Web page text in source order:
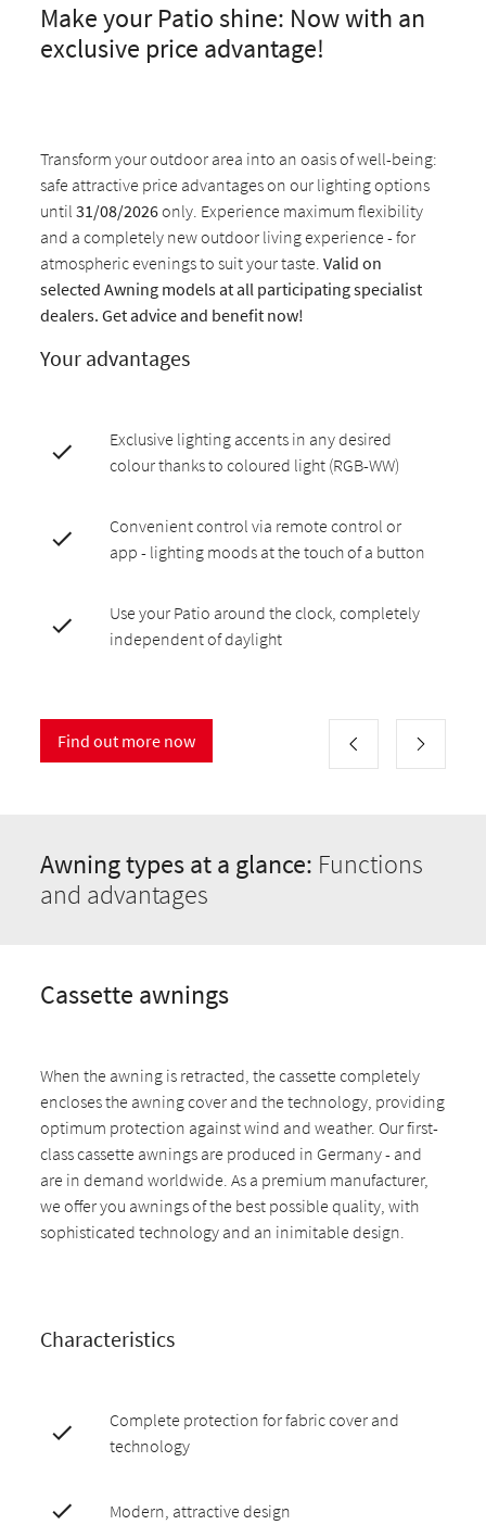
Make your Patio shine: Now with an
exclusive price advantage!
Transform your outdoor area into an oasis of well-being:
safe attractive price advantages on our lighting options
until31/08/2026only. Experience maximum flexibility
and a completely new outdoor living experience - for
atmospheric evenings to suit your taste.Valid on
selected Awning models at all participating specialist
dealers. Get advice and benefit now!
Your advantages
Exclusive lighting accents in any desired
colour thanks to coloured light (RGB-WW)
Convenient control via remote control or
app - lighting moods at the touch of a button
Use your Patio around the clock, completely
independent of daylight
Find out more now
Awning types at a glance: Functions
and advantages
Cassette awnings
When the awning is retracted, the cassette completely
encloses the awning cover and the technology, providing
optimum protection against wind and weather. Our first-
class cassette awnings are produced in Germany - and
are in demand worldwide. As a premium manufacturer,
we offer you awnings of the best possible quality, with
sophisticated technology and an inimitable design.
Characteristics
Complete protection for fabric cover and
technology
Modern, attractive design